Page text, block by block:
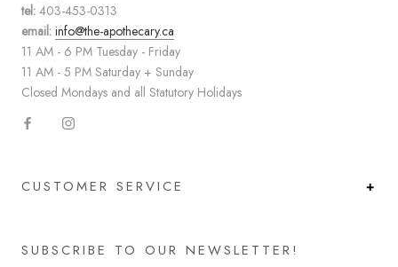
tel: 403-453-0313
email: info@the-apothecary.ca
11 AM - 6 PM Tuesday - Friday
11 AM - 5 PM Saturday + Sunday
Closed Mondays and all Statutory Holidays
CUSTOMER SERVICE
SUBSCRIBE TO OUR NEWSLETTER!